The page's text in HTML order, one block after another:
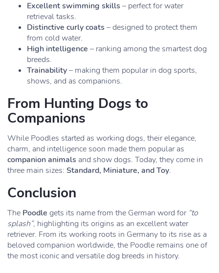
Excellent swimming skills – perfect for water
retrieval tasks.
Distinctive curly coats – designed to protect them
from cold water.
High intelligence – ranking among the smartest dog
breeds.
Trainability– making them popular in dog sports,
shows, and as companions.
From Hunting Dogs to
Companions
While Poodles started as working dogs, their elegance,
charm, and intelligence soon made them popular as
companion animals and show dogs. Today, they come in
three main sizes: Standard, Miniature, and Toy.
Conclusion
The Poodle gets its name from the German word for “to
splash”, highlighting its origins as an excellent water
retriever. From its working roots in Germany to its rise as a
beloved companion worldwide, the Poodle remains one of
the most iconic and versatile dog breeds in history.